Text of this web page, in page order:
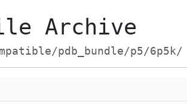
Archive
pdb_bundle/p5/6p5k/